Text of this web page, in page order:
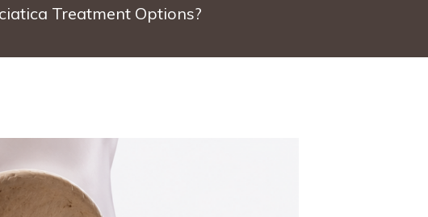
Treatment Options?